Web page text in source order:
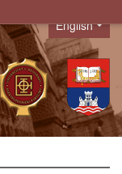
Language
English